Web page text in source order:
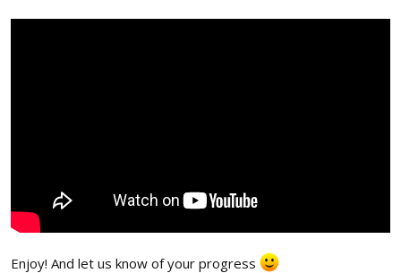
Enjoy! And let us know of your progress